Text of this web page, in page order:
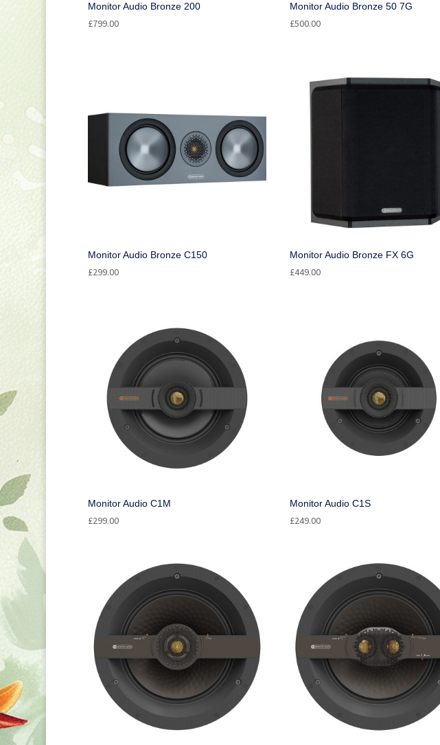
Monitor Audio Bronze 200
£799.00
Monitor Audio Bronze 50 7G
£500.00
Monitor Audio Bronze C150
£299.00
Monitor Audio Bronze FX 6G
£449.00
Monitor Audio C1M
£299.00
Monitor Audio C1S
£249.00